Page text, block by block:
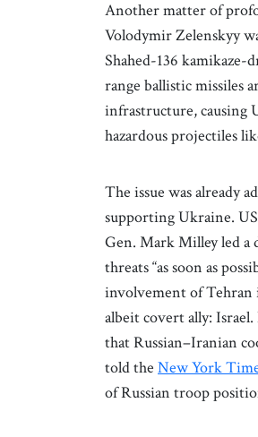
Another matter of
Volodymir Zelenskyy
Shahed-136 kamikaze-
range ballistic missiles
infrastructure, causing
hazardous projectiles
The issue was already
supporting Ukraine.
Gen. Mark Milley led a
threats “as soon as
involvement of Tehran
albeit covert ally:
that Russian–Iranian
told the New York
of Russian troop